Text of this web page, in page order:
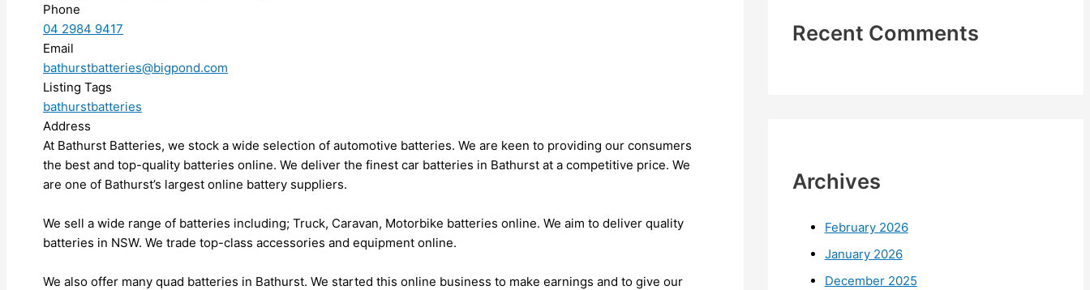
Phone
04 2984 9417
Email
bathurstbatteries@bigpond.com
Listing Tags
bathurstbatteries
Address
At Bathurst Batteries, we stock a wide selection of automotive batteries. We are keen to providing our consumers
the best and top-quality batteries online. We deliver the finest car batteries in Bathurst at a competitive price. We
are one of Bathurst’s largest online battery suppliers.
We sell a wide range of batteries including; Truck, Caravan, Motorbike batteries online. We aim to deliver quality
batteries in NSW. We trade top-class accessories and equipment online.
We also offer many quad batteries in Bathurst. We started this online business to make earnings and to give our
Recent Comments
Archives
February 2026
January 2026
December 2025